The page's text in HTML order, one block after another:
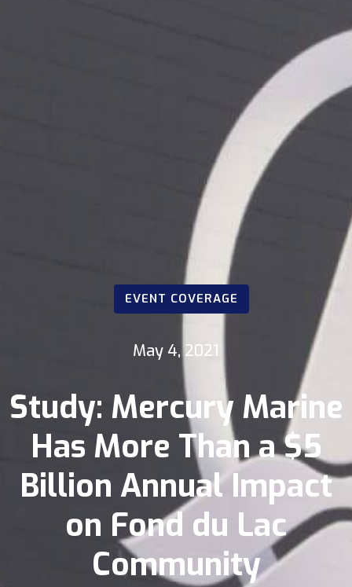
EVENT COVERAGE
May 4, 2021
Study: Mercury Marine
Has More Than a $5
Billion Annual Impact
on Fond du Lac
Community